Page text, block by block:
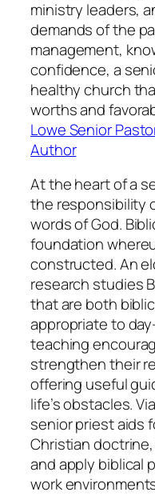
ministry leaders,
demands of the
management,
confidence, a
healthy church
worths and
Lowe Senior
Author
At the heart of a
the responsibility
words of God.
foundation
constructed. An
research studies
that are both
appropriate to
teaching
strengthen their
offering useful
life’s obstacles.
senior priest aids
Christian
and apply biblical
work